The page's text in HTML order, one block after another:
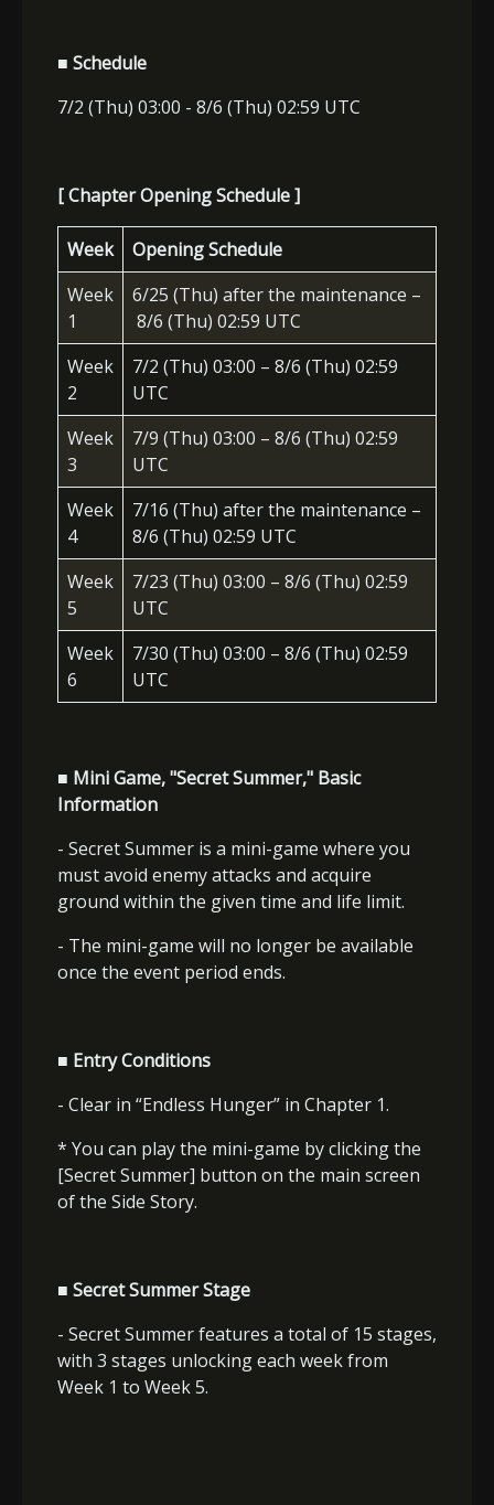
■ Schedule
7/2 (Thu) 03:00 - 8/6 (Thu) 02:59 UTC
[ Chapter Opening Schedule ]
Week
Opening Schedule
Week
1
6/25 (Thu) after the maintenance –
8/6 (Thu) 02:59 UTC
Week
2
7/2 (Thu) 03:00 – 8/6 (Thu) 02:59
UTC
Week
3
7/9 (Thu) 03:00 – 8/6 (Thu) 02:59
UTC
Week
4
7/16 (Thu) after the maintenance –
8/6 (Thu) 02:59 UTC
Week
5
7/23 (Thu) 03:00 – 8/6 (Thu) 02:59
UTC
Week
6
7/30 (Thu) 03:00 – 8/6 (Thu) 02:59
UTC
■ Mini Game, "Secret Summer," Basic
Information
- Secret Summer is a mini-game where you
must avoid enemy attacks and acquire
ground within the given time and life limit.
- The mini-game will no longer be available
once the event period ends.
■ Entry Conditions
- Clear in “Endless Hunger” in Chapter 1.
* You can play the mini-game by clicking the
[Secret Summer] button on the main screen
of the Side Story.
■ Secret Summer Stage
- Secret Summer features a total of 15 stages,
with 3 stages unlocking each week from
Week 1 to Week 5.